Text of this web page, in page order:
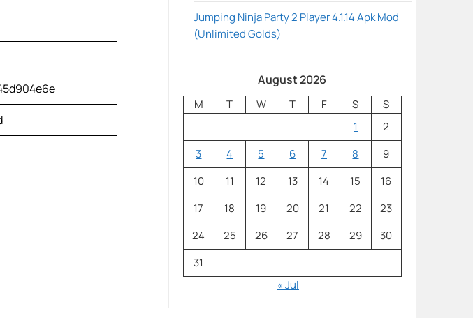
Jumping Ninja Party 2 Player 4.1.14 Apk Mod
(Unlimited Golds)
August 2026
M T W T F S
S
1
2
3
4 5 6 7 8
9
10
11 12 13 14 15
16
17
18 19 20 21 22
23
24
25 26 27 28 29
30
31
« Jul